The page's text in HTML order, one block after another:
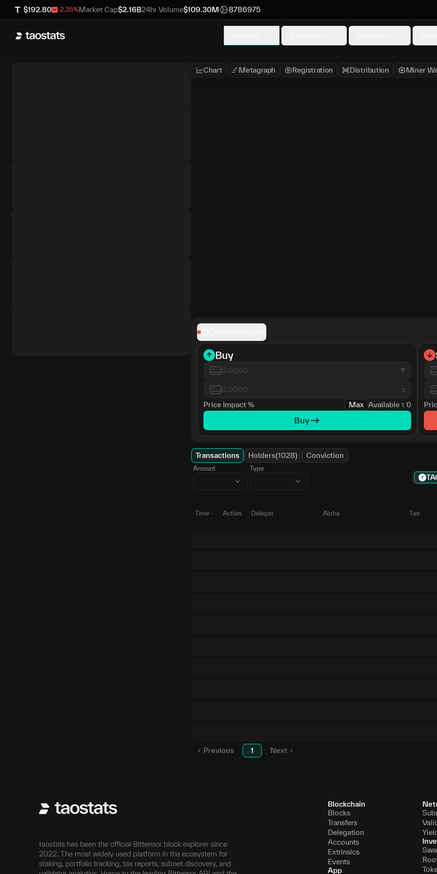
$192.80 -2.35%Market Cap$2.16B24hr Volume$109.30M 8786975
Chart Metagraph Registration Distribution Miner
Buy
כ
Price Impact% Max Available τ0
Buy
Transactions Holders(1028) Conviction
Amount Type
Time Action Delegate Alpha Tao
Previous 1 Next
taostats has been the official Bittensor block explorer since
2022. The most widely used platform in the ecosystem for
staking, portfolio tracking, tax reports, subnet discovery, and
Blockchain
Blocks
Transfers
Delegation
Accounts
Extrinsics
Events
App